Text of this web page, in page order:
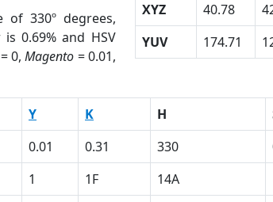
330º degrees,
0.69% and HSV
0,Magento = 0.01,
XYZ
40.78
YUV
174.71
Y K H
0.01 0.31 330
1 1F 14A